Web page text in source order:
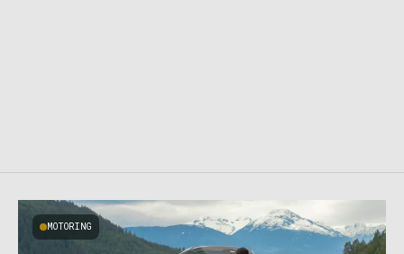
MOTORING